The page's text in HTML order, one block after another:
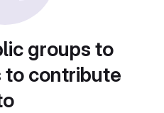
groups to
contribute